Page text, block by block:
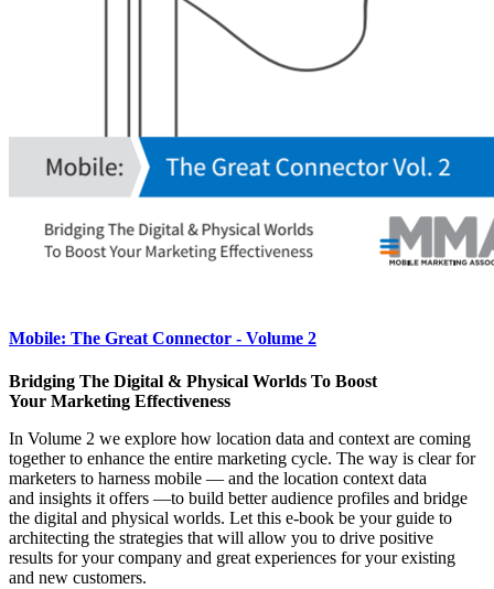
Mobile: The Great Connector - Volume 2
Bridging The Digital & Physical Worlds To Boost
Your Marketing Effectiveness
In Volume 2 we explore how location data and context are coming
together to enhance the entire marketing cycle. The way is clear for
marketers to harness mobile — and the location context data
and insights it offers —to build better audience profiles and bridge
the digital and physical worlds. Let this e-book be your guide to
architecting the strategies that will allow you to drive positive
results for your company and great experiences for your existing
and new customers.